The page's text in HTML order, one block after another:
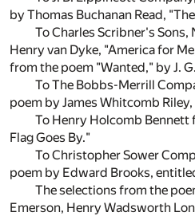
by Thomas Buchanan Read,
To Charles Scribner's
Henry van Dyke, "America for
from the poem "Wanted," by J.
To The Bobbs-Merrill
poem by James Whitcomb
To Henry Holcomb
Flag Goes By."
To Christopher Sower
poem by Edward Brooks,
The selections from the
Emerson, Henry Wadsworth